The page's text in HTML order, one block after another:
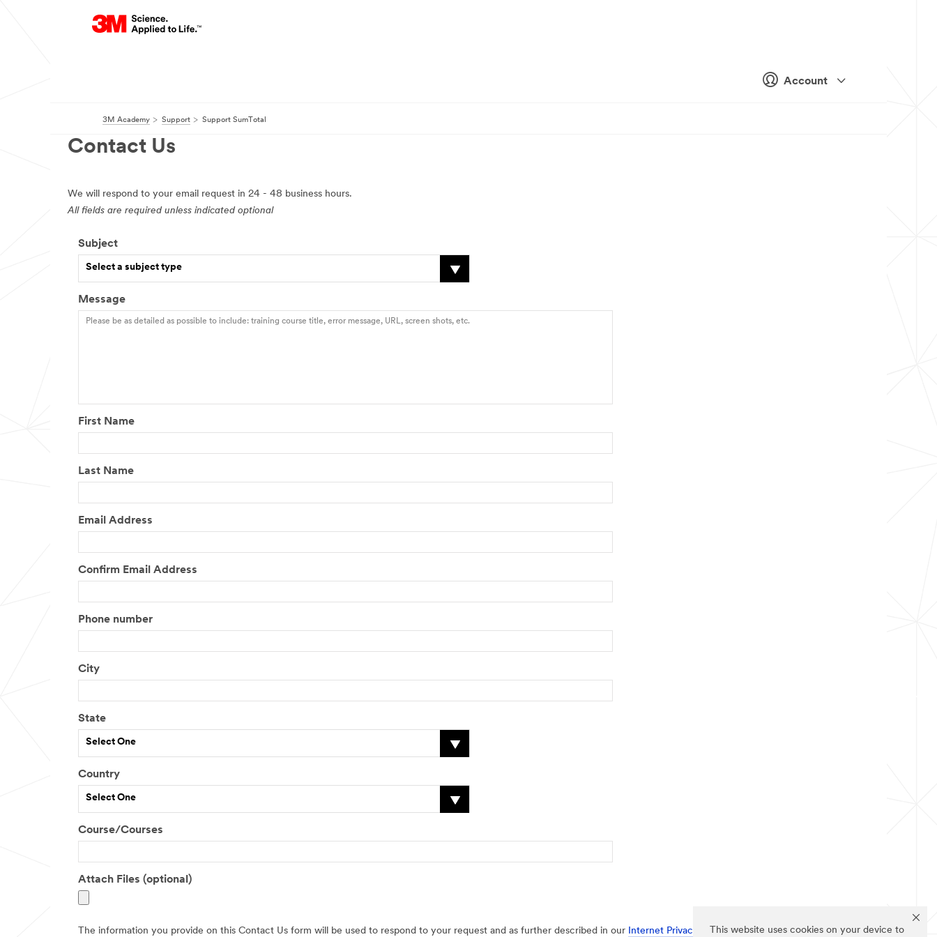
This website uses cookies on your device to
Account
3M Academy Support Support SumTotal
Contact Us
We will respond to your email request in 24 - 48 business hours.
All fields are required unless indicated optional
Subject
Select a subject type
Message
First Name
Last Name
Email Address
Confirm Email Address
Phone number
City
State
Select One
Country
Select One
Course/Courses
Attach Files (optional)
The information you provide on this Contact Us form will be used to respond to your request and as further described in our Internet Privacy Policy .